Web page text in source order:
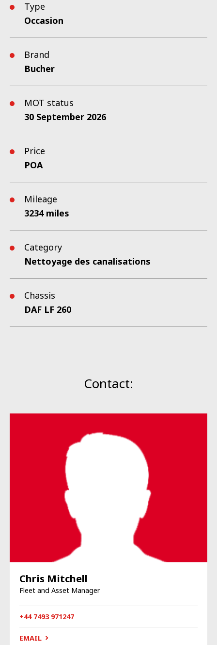
Type
Occasion
Brand
Bucher
MOT status
30 September 2026
Price
POA
Mileage
3234 miles
Category
Nettoyage des canalisations
Chassis
DAF LF 260
Contact:
Chris Mitchell
Fleet and Asset Manager
+44 7493 971247
EMAIL